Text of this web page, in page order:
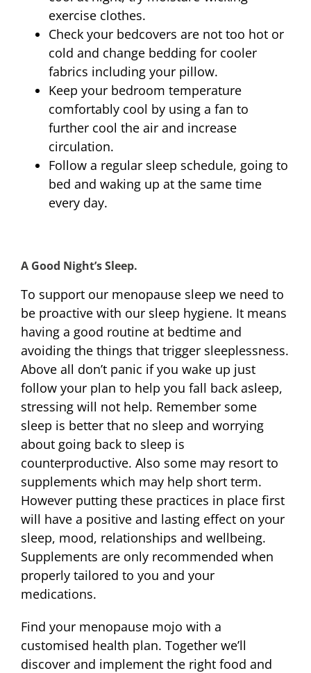
exercise clothes.
Check your bedcovers are not too hot or
cold and change bedding for cooler
fabrics including your pillow.
Keep your bedroom temperature
comfortably cool by using a fan to
further cool the air and increase
circulation.
Follow a regular sleep schedule, going to
bed and waking up at the same time
every day.
A Good Night’s Sleep.
To support our menopause sleep we need to
be proactive with our sleep hygiene. It means
having a good routine at bedtime and
avoiding the things that trigger sleeplessness.
Above all don’t panic if you wake up just
follow your plan to help you fall back asleep,
stressing will not help. Remember some
sleep is better that no sleep and worrying
about going back to sleep is
counterproductive. Also some may resort to
supplements which may help short term.
However putting these practices in place first
will have a positive and lasting effect on your
sleep, mood, relationships and wellbeing.
Supplements are only recommended when
properly tailored to you and your
medications.
Find your menopause mojo with a
customised health plan. Together we’ll
discover and implement the right food and